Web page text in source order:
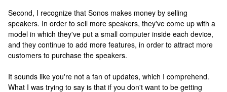
Second, I recognize that Sonos makes money by selling
speakers. In order to sell more speakers, they've come up with a
model in which they've put a small computer inside each device,
and they continue to add more features, in order to attract more
customers to purchase the speakers.
It sounds like you're not a fan of updates, which I comprehend.
What I was trying to say is that if you don't want to be getting